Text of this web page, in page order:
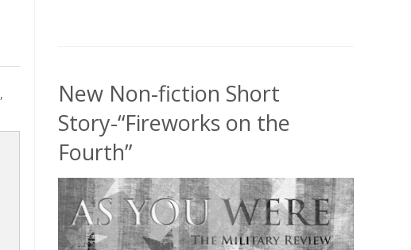
,
New Non-fiction Short
Story-“Fireworks on the
Fourth”